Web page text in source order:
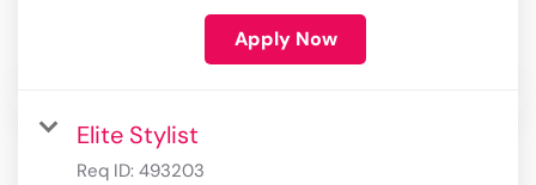
Apply Now
Elite Stylist
Req ID: 493203